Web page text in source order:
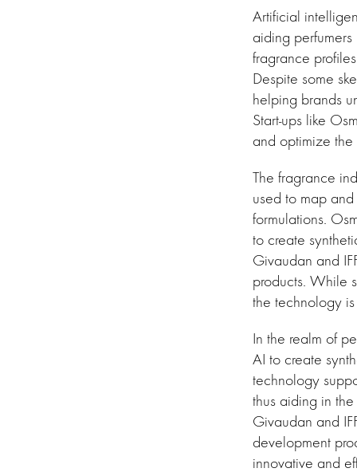
Artificial
aiding
fragrance
Despite some
helping brands
Start-ups like
and optimize
The fragrance
used to map
formulations.
to create
Givaudan and
products. While
the technology
In the realm of
AI to create
technology
thus aiding in
Givaudan and
development
innovative and